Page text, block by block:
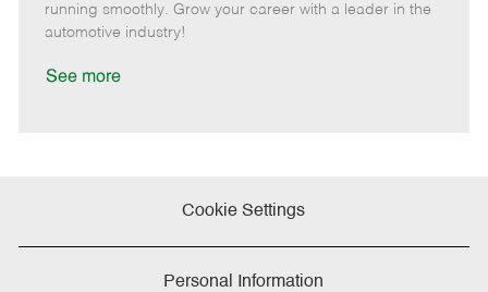
running smoothly. Grow your career with a leader in the
automotive industry!
See more
Cookie Settings
Personal Information